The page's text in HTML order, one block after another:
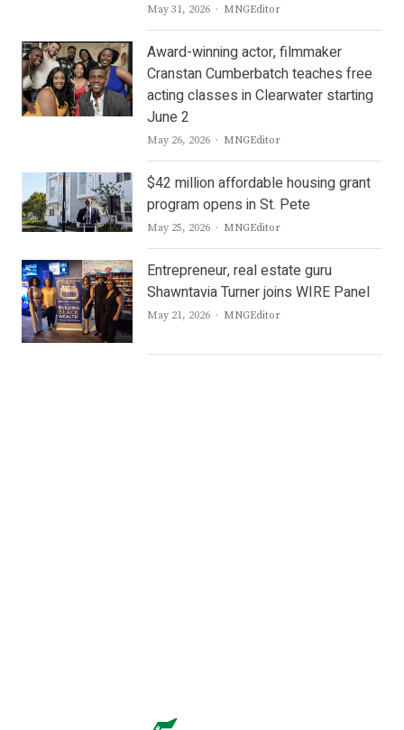
May 31, 2026 Author
MNGEditor
Award-winning actor, filmmaker
Cranstan Cumberbatch teaches free
acting classes in Clearwater starting
June 2
May 26, 2026 Author
MNGEditor
$42 million affordable housing grant
program opens in St. Pete
May 25, 2026 Author
MNGEditor
Entrepreneur, real estate guru
Shawntavia Turner joins WIRE Panel
May 21, 2026 Author
MNGEditor